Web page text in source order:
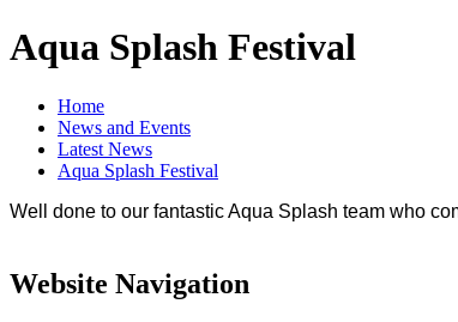
Aqua Splash Festival
Home
News and Events
Latest News
Aqua Splash Festival
Well done to our fantastic Aqua Splash team who
Website Navigation